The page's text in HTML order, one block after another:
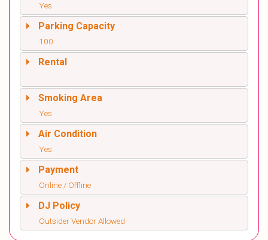
Yes
Parking Capacity
100
Rental
Smoking Area
Yes
Air Condition
Yes
Payment
Online / Offline
DJ Policy
Outsider Vendor Allowed